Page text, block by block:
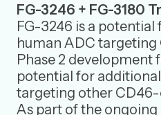
FG-3246 + FG-3180
FG-3246 is a
human ADC targeting
Phase 2 development
potential for
targeting other CD46-
As part of the ongoing